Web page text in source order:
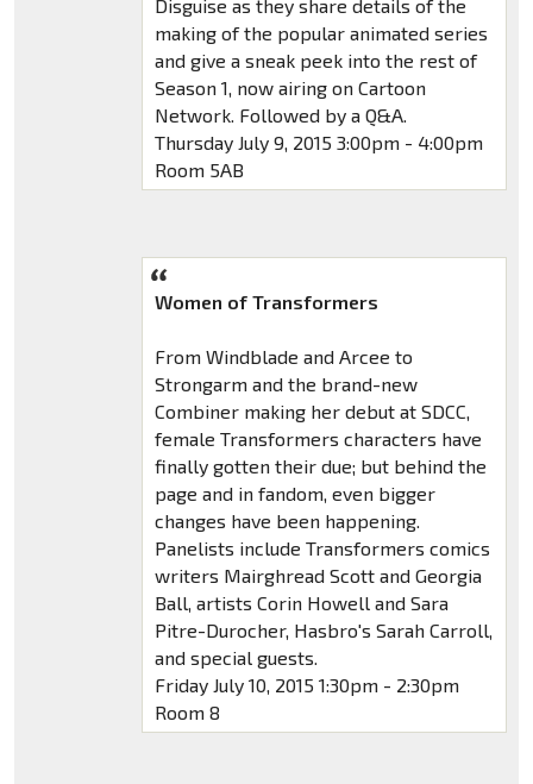
Disguise as they share details of the
making of the popular animated series
and give a sneak peek into the rest of
Season 1, now airing on Cartoon
Network. Followed by a Q&A.
Thursday July 9, 2015 3:00pm - 4:00pm
Room 5AB
Women of Transformers
From Windblade and Arcee to
Strongarm and the brand-new
Combiner making her debut at SDCC,
female Transformers characters have
finally gotten their due; but behind the
page and in fandom, even bigger
changes have been happening.
Panelists include Transformers comics
writers Mairghread Scott and Georgia
Ball, artists Corin Howell and Sara
Pitre-Durocher, Hasbro's Sarah Carroll,
and special guests.
Friday July 10, 2015 1:30pm - 2:30pm
Room 8